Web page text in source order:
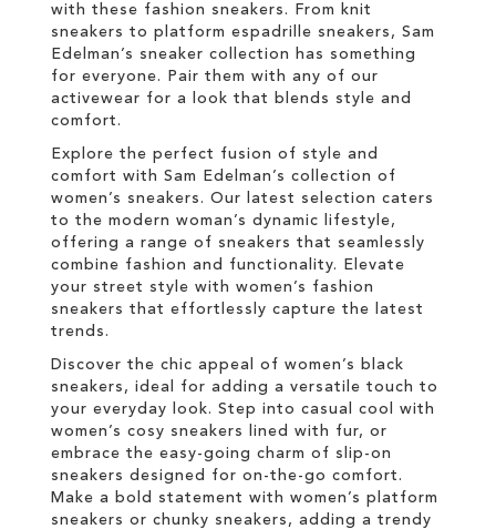
with these fashion sneakers. From knit
sneakers to platform espadrille sneakers, Sam
Edelman’s sneaker collection has something
for everyone. Pair them with any of our
activewear for a look that blends style and
comfort.
Explore the perfect fusion of style and
comfort with Sam Edelman’s collection of
women’s sneakers. Our latest selection caters
to the modern woman’s dynamic lifestyle,
offering a range of sneakers that seamlessly
combine fashion and functionality. Elevate
your street style with women’s fashion
sneakers that effortlessly capture the latest
trends.
Discover the chic appeal of women’s black
sneakers, ideal for adding a versatile touch to
your everyday look. Step into casual cool with
women’s cosy sneakers lined with fur, or
embrace the easy-going charm of slip-on
sneakers designed for on-the-go comfort.
Make a bold statement with women’s platform
sneakers or chunky sneakers, adding a trendy